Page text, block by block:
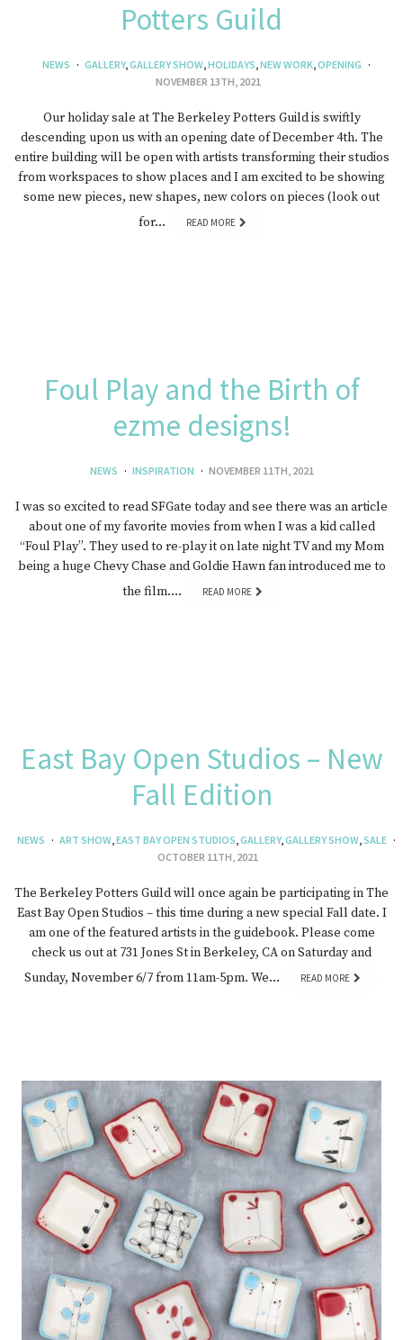
Potters Guild
NEWS GALLERY,GALLERY SHOW,HOLIDAYS,NEW WORK,OPENING
NOVEMBER 13TH, 2021
Our holiday sale at The Berkeley Potters Guild is swiftly
descending upon us with an opening date of December 4th. The
entire building will be open with artists transforming their studios
from workspaces to show places and I am excited to be showing
some new pieces, new shapes, new colors on pieces (look out
for…
READ MORE
Foul Play and the Birth of
ezme designs!
NEWS INSPIRATION NOVEMBER 11TH, 2021
I was so excited to read SFGate today and see there was an article
about one of my favorite movies from when I was a kid called
“Foul Play”. They used to re-play it on late night TV and my Mom
being a huge Chevy Chase and Goldie Hawn fan introduced me to
the film….
READ MORE
East Bay Open Studios – New
Fall Edition
NEWS ART SHOW,EAST BAY OPEN STUDIOS,GALLERY,GALLERY SHOW,SALE
OCTOBER 11TH, 2021
The Berkeley Potters Guild will once again be participating in The
East Bay Open Studios – this time during a new special Fall date. I
am one of the featured artists in the guidebook. Please come
check us out at 731 Jones St in Berkeley, CA on Saturday and
Sunday, November 6/7 from 11am-5pm. We…
READ MORE